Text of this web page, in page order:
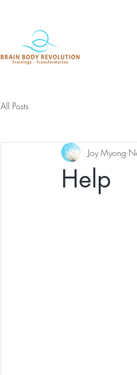
All Posts
Help
Joy Myong